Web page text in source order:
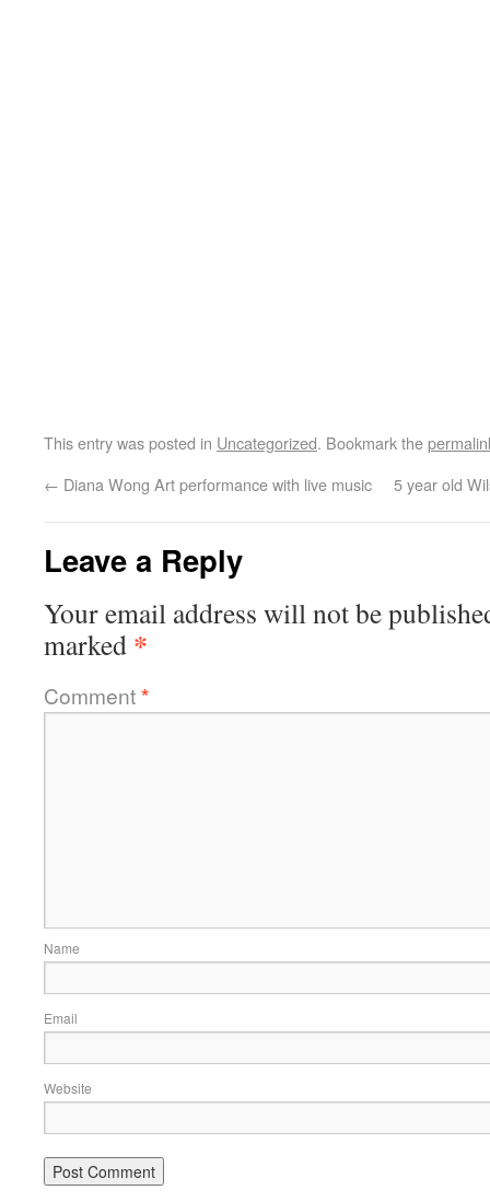
This entry was posted in Uncategorized. Bookmark the
← Diana Wong Art performance with live music 5 year old
Leave a Reply
Your email address will not be
marked *
Comment*
Name
Email
Website